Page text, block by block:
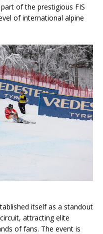
of the prestigious FIS
of international alpine
itself as a standout
attracting elite
of fans. The event is